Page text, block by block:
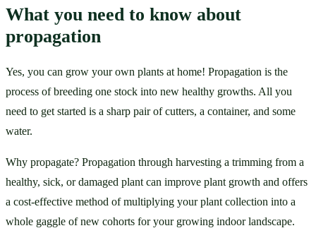
What you need to know about
propagation
Yes, you can grow your own plants at home! Propagation is the
process of breeding one stock into new healthy growths. All you
need to get started is a sharp pair of cutters, a container, and some
water.
Why propagate? Propagation through harvesting a trimming from a
healthy, sick, or damaged plant can improve plant growth and offers
a cost-effective method of multiplying your plant collection into a
whole gaggle of new cohorts for your growing indoor landscape.